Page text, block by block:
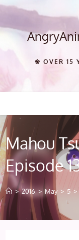
Skip
content
❀ OVER 15
Mahou
Episode
> 2016 > May > 5 >